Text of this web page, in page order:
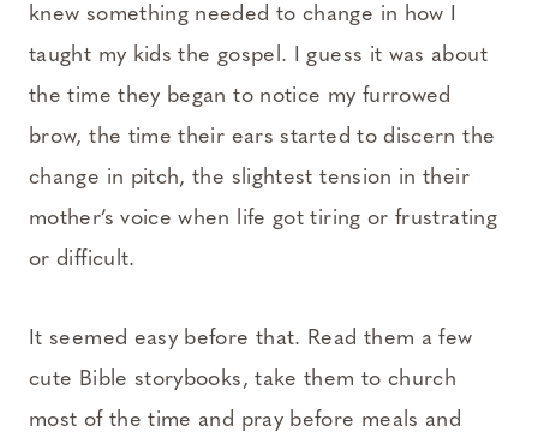
knew something needed to change in how I
taught my kids the gospel. I guess it was about
the time they began to notice my furrowed
brow, the time their ears started to discern the
change in pitch, the slightest tension in their
mother’s voice when life got tiring or frustrating
or difficult.
It seemed easy before that. Read them a few
cute Bible storybooks, take them to church
most of the time and pray before meals and